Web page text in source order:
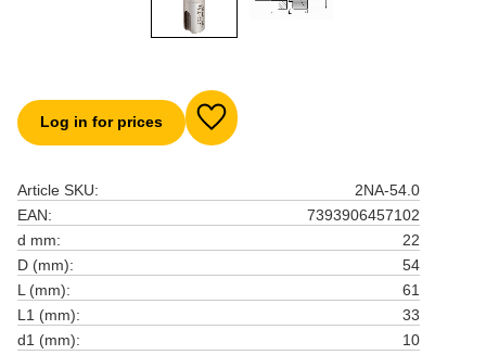
Log in for prices Add to favorites
Article SKU
2NA-54.0
EAN
7393906457102
d mm
22
D (mm)
54
L (mm)
61
L1 (mm)
33
d1 (mm)
10